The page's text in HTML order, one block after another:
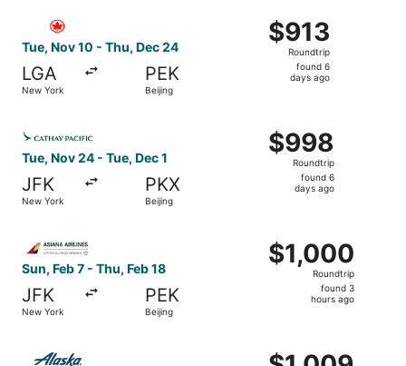
Tue, Nov 10 - Thu, Dec 24
LGA
New York
PEK
Beijing
$913
Roundtrip,
found
$913
Roundtrip
found 6
days ago
Tue, Nov 24 - Tue, Dec 1
JFK
New York
PKX
Beijing
$998
Roundtrip,
found
$998
Roundtrip
found 6
days ago
Sun, Feb 7 - Thu, Feb 18
JFK
New York
PEK
Beijing
$1,000
Roundtrip,
$1,000
Roundtrip
found 3
hours ago
$1,009